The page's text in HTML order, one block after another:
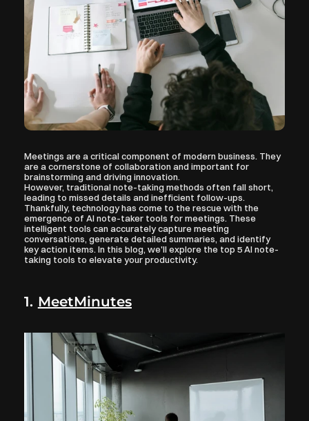
Meetings are a critical component of modern business. They
are a cornerstone of collaboration and important for
brainstorming and driving innovation.
However, traditional note-taking methods often fall short,
leading to missed details and inefficient follow-ups.
Thankfully, technology has come to the rescue with the
emergence of AI note-taker tools for meetings. These
intelligent tools can accurately capture meeting
conversations, generate detailed summaries, and identify
key action items. In this blog, we'll explore the top 5 AI note-
taking tools to elevate your productivity.
1. MeetMinutes